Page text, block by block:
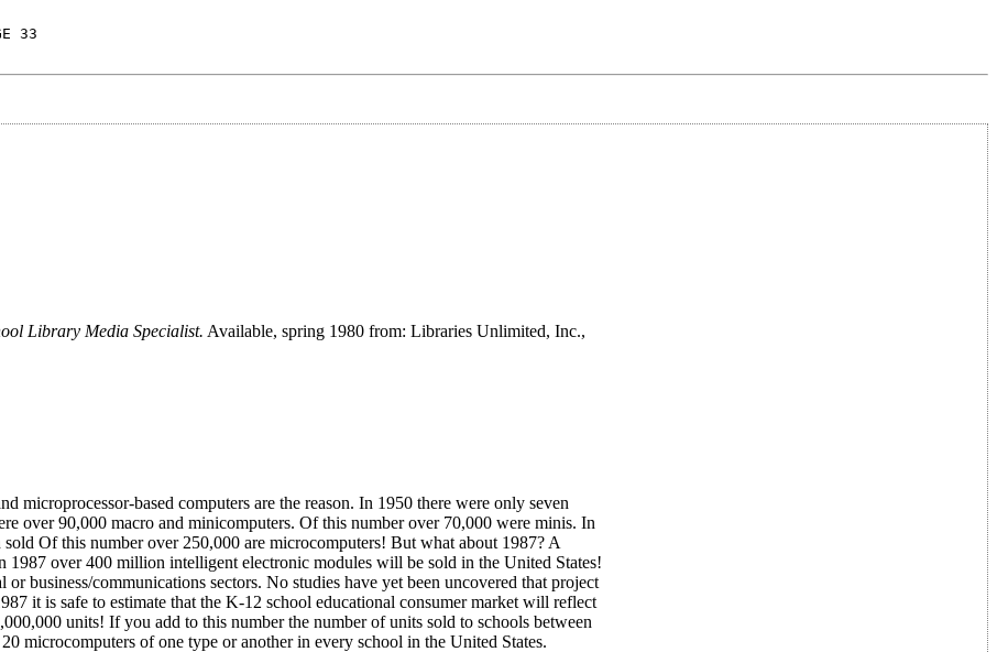
33
Library Media Specialist. Available, spring 1980 from: Libraries Unlimited, Inc.,
microprocessor-based computers are the reason. In 1950 there were only seven
over 90,000 macro and minicomputers. Of this number over 70,000 were minis. In
Of this number over 250,000 are microcomputers! But what about 1987? A
over 400 million intelligent electronic modules will be sold in the United States!
business/communications sectors. No studies have yet been uncovered that project
it is safe to estimate that the K-12 school educational consumer market will reflect
units! If you add to this number the number of units sold to schools between
microcomputers of one type or another in every school in the United States.